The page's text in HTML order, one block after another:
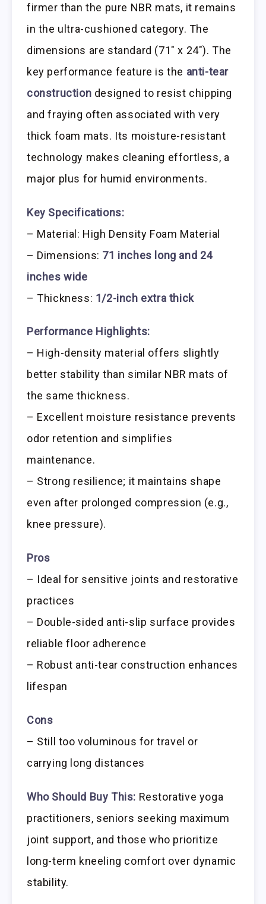
firmer than the pure NBR mats, it remains
in the ultra-cushioned category. The
dimensions are standard (71″ x 24″). The
key performance feature is the anti-tear
construction designed to resist chipping
and fraying often associated with very
thick foam mats. Its moisture-resistant
technology makes cleaning effortless, a
major plus for humid environments.
Key Specifications:
– Material: High Density Foam Material
– Dimensions: 71 inches long and 24
inches wide
– Thickness: 1/2-inch extra thick
Performance Highlights:
– High-density material offers slightly
better stability than similar NBR mats of
the same thickness.
– Excellent moisture resistance prevents
odor retention and simplifies
maintenance.
– Strong resilience; it maintains shape
even after prolonged compression (e.g.,
knee pressure).
Pros
– Ideal for sensitive joints and restorative
practices
– Double-sided anti-slip surface provides
reliable floor adherence
– Robust anti-tear construction enhances
lifespan
Cons
– Still too voluminous for travel or
carrying long distances
Who Should Buy This: Restorative yoga
practitioners, seniors seeking maximum
joint support, and those who prioritize
long-term kneeling comfort over dynamic
stability.